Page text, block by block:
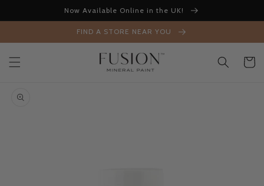
Now Available Online in the UK!
FIND A STORE NEAR YOU
Cart
product